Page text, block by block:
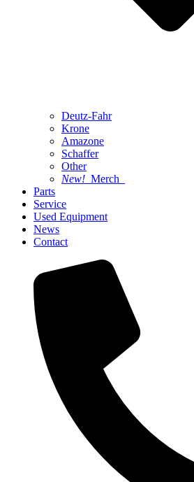
Deutz-Fahr
Krone
Amazone
Schaffer
Other
New! Merch
Parts
Service
Used Equipment
News
Contact